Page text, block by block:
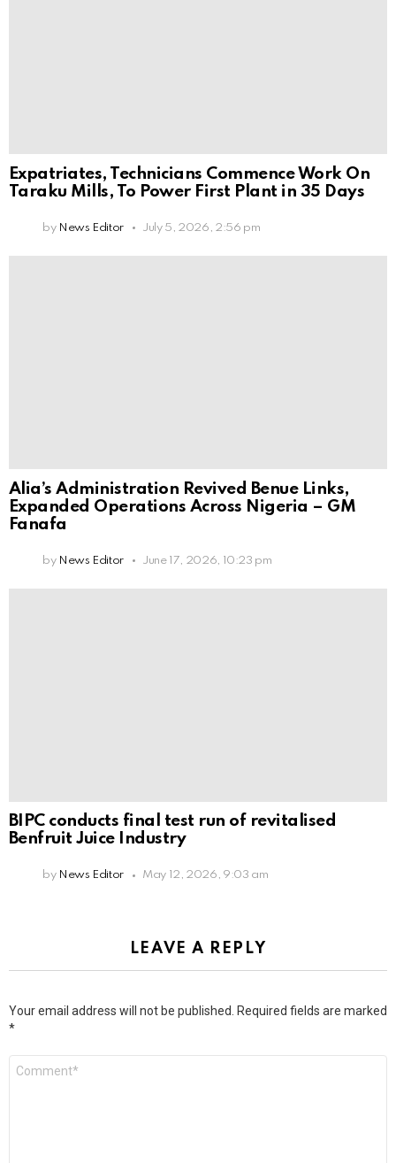
Expatriates, Technicians Commence Work On
Taraku Mills, To Power First Plant in 35 Days
by News Editor July 5, 2026, 2:56 pm
Alia’s Administration Revived Benue Links,
Expanded Operations Across Nigeria – GM
Fanafa
by News Editor June 17, 2026, 10:23 pm
BIPC conducts final test run of revitalised
Benfruit Juice Industry
by News Editor May 12, 2026, 9:03 am
LEAVE A REPLY
Your email address will not be published. Required fields are marked
*